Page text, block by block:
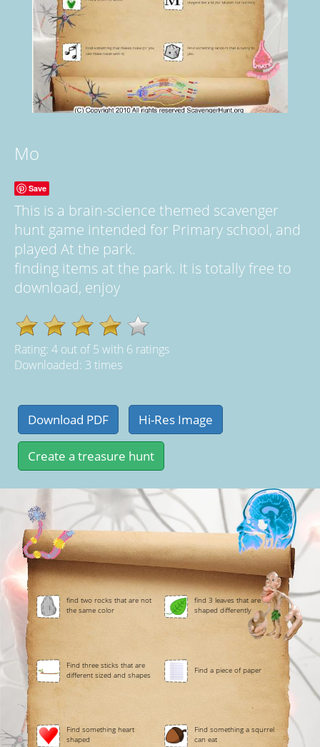
Mo
Save
This is a brain-science themed scavenger
hunt game intended for Primary school, and
played At the park.
finding items at the park. It is totally free to
download, enjoy
Rating: 4 out of5 with 6 ratings
Downloaded: 3 times
find two rocks that are not
the same color
find 3 leaves that are
shaped differently
Find three sticks that are
different sized and shapes
Find a piece of paper
Find something heart
shaped
Find something a squrrel
can eat